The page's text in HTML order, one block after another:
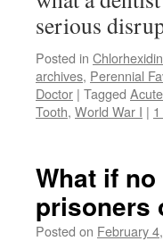
serious
Posted in
archives, Perennial
Doctor | Tagged
Tooth, World War I |
What if
prisoners
Posted on February